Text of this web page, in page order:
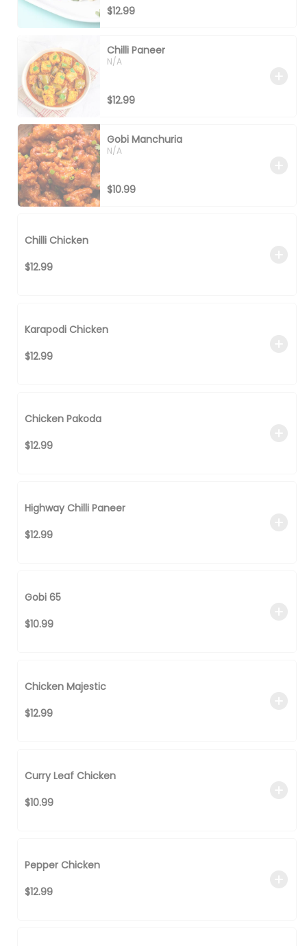
$12.99
Chilli Paneer
N/A
$12.99
Gobi Manchuria
N/A
$10.99
Chilli Chicken
$12.99
Karapodi Chicken
$12.99
Chicken Pakoda
$12.99
Highway Chilli Paneer
$12.99
Gobi 65
$10.99
Chicken Majestic
$12.99
Curry Leaf Chicken
$10.99
Pepper Chicken
$12.99